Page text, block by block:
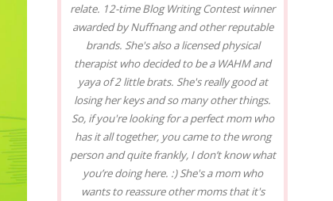
relate. 12-time Blog Writing Contest winner
awarded by Nuffnang and other reputable
brands. She's also a licensed physical
therapist who decided to be a WAHM and
yaya of 2 little brats. She's really good at
losing her keys and so many other things.
So, if you're looking for a perfect mom who
has it all together, you came to the wrong
person and quite frankly, I don’t know what
you’re doing here. :) She's a mom who
wants to reassure other moms that it's